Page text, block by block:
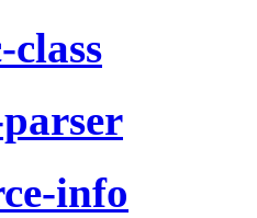
class
info